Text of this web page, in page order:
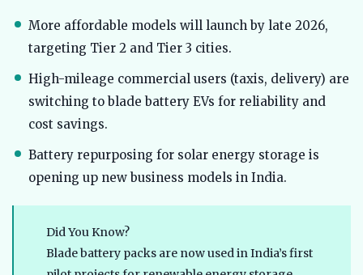
More affordable models will launch by late 2026,
targeting Tier 2 and Tier 3 cities.
High-mileage commercial users (taxis, delivery) are
switching to blade battery EVs for reliability and
cost savings.
Battery repurposing for solar energy storage is
opening up new business models in India.
Did You Know?
Blade battery packs are now used in India’s first